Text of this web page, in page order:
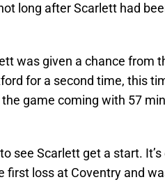
long after Scarlett had
was given a chance from
for a second time, this
game coming with 57
see Scarlett get a start.
first loss at Coventry and